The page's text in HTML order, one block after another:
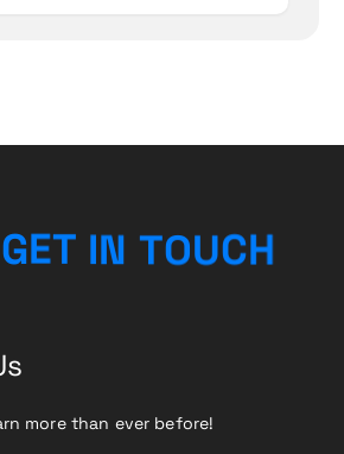
GET IN TOUCH
more than ever before!